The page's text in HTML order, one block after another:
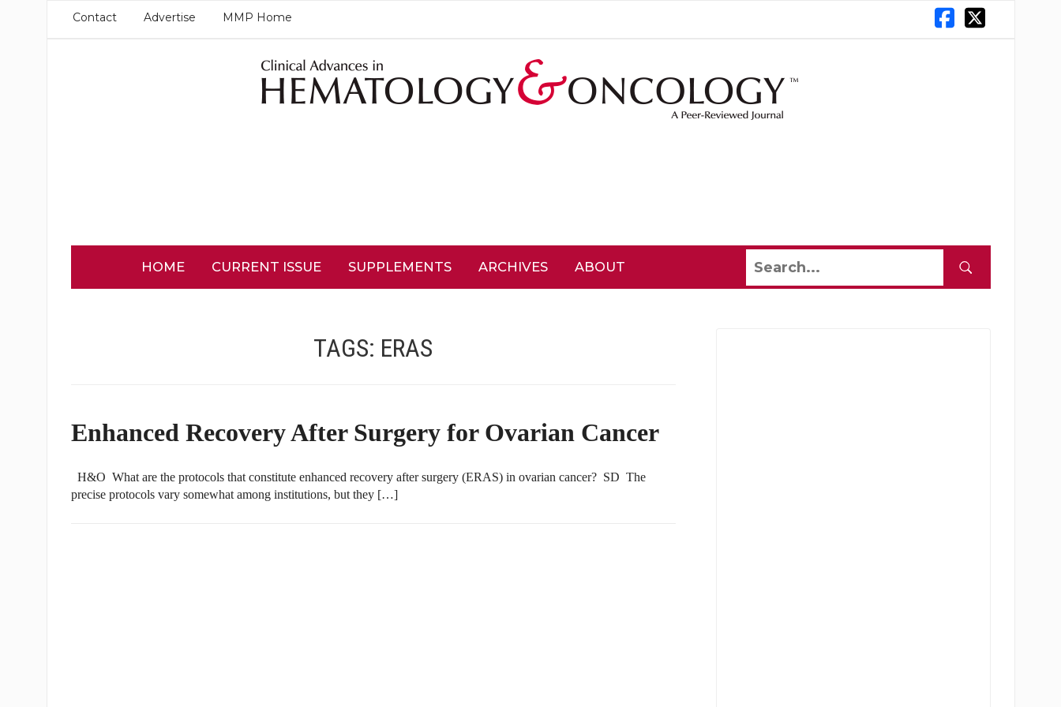
Contact Advertise MMP Home
HOME CURRENT ISSUE SUPPLEMENTS ARCHIVES ABOUT
TAGS: ERAS
Enhanced Recovery After Surgery for Ovarian Cancer
H&O What are the protocols that constitute enhanced recovery after surgery (ERAS) in ovarian cancer? SD The
precise protocols vary somewhat among institutions, but they […]